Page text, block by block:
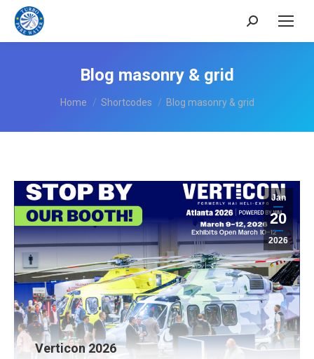
Search:
Blog masonry & grid
You are here:
Home Shortcodes Blog masonry & grid
Jan
20
2026
Verticon 2026